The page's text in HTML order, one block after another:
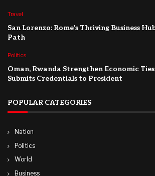
Travel
San Lorenzo: Rome’s Thriving Business
Path
Politics
Oman, Rwanda Strengthen Economic
Submits Credentials to President
POPULAR CATEGORIES
Nation
Politics
World
Business